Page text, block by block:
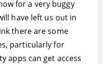
for a very buggy
have left us out in
there are some
particularly for
apps can get access